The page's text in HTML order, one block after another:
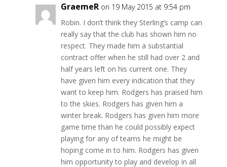
GraemeR on 19 May 2015 at 9:54 pm
Robin. I don’t think they Sterling’s camp can
really say that the club has shown him no
respect. They made him a substantial
contract offer when he still had over 2 and
half years left on his current one. They
have given him every indication that they
want to keep him. Rodgers has praised him
to the skies. Rodgers has given him a
winter break. Rodgers has given him more
game time than he could possibly expect
playing for any of teams he might be
hoping come in to him. Rodgers has given
him opportunity to play and develop in all